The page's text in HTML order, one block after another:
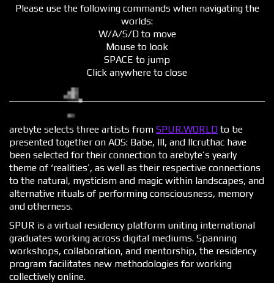
Please use the following commands when navigating the
worlds:
W/A/S/D to move
Mouse to look
SPACE to jump
Click anywhere to close
arebyte selects three artists from SPUR.WORLD to be
presented together on AOS: Babe, lIl, and Ilcruthac have
been selected for their connection to arebyte’s yearly
theme of ‘realities’, as well as their respective connections
to the natural, mysticism and magic within landscapes, and
alternative rituals of performing consciousness, memory
and otherness.
SPUR is a virtual residency platform uniting international
graduates working across digital mediums. Spanning
workshops, collaboration, and mentorship, the residency
program facilitates new methodologies for working
collectively online.